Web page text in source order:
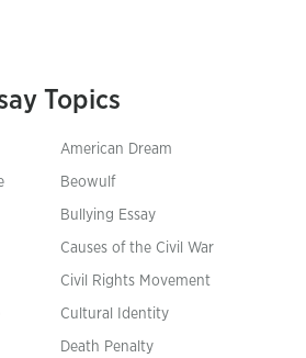
Topics
American Dream
Beowulf
Bullying Essay
Causes of the Civil War
Civil Rights Movement
Cultural Identity
Death Penalty